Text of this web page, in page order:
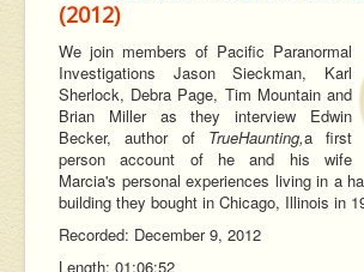
(2012)
We join members of Pacific Paranormal
Investigations Jason Sieckman, Karl
Sherlock, Debra Page, Tim Mountain and
Brian Miller as they interview Edwin
Becker, author of TrueHaunting,a first
person account of he and his wife
Marcia's personal experiences living in a
building they bought in Chicago, Illinois in
Recorded: December 9, 2012
Length: 01:06:52